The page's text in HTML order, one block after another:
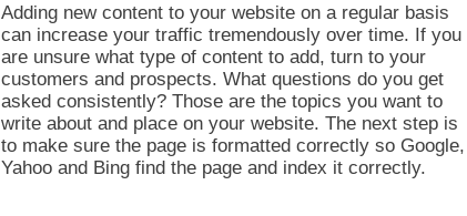
Adding new content to your website on a regular basis
can increase your traffic tremendously over time. If you
are unsure what type of content to add, turn to your
customers and prospects. What questions do you get
asked consistently? Those are the topics you want to
write about and place on your website. The next step is
to make sure the page is formatted correctly so Google,
Yahoo and Bing find the page and index it correctly.